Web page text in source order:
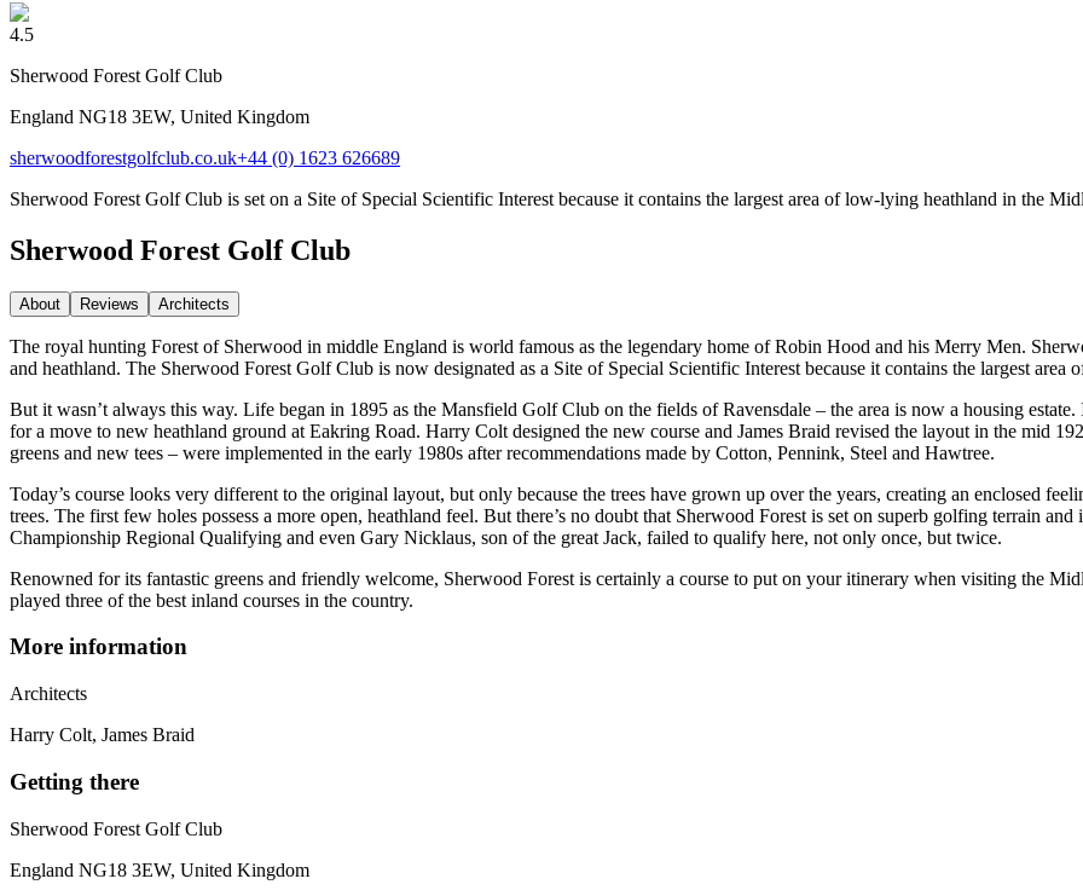
4.5
Sherwood Forest Golf Club
England NG18 3EW, United Kingdom
sherwoodforestgolfclub.co.uk+44 (0) 1623 626689
Sherwood Forest Golf Club is set on a Site of Special Scientific Interest because it contains the largest area of low-lying heathland in the
Sherwood Forest Golf Club
About Reviews Architects
The royal hunting Forest of Sherwood in middle England is world famous as the legendary home of Robin Hood and his Merry Men.
and heathland. The Sherwood Forest Golf Club is now designated as a Site of Special Scientific Interest because it contains the largest
But it wasn’t always this way. Life began in 1895 as the Mansfield Golf Club on the fields of Ravensdale – the area is now a housing
for a move to new heathland ground at Eakring Road. Harry Colt designed the new course and James Braid revised the layout in the mid
greens and new tees – were implemented in the early 1980s after recommendations made by Cotton, Pennink, Steel and Hawtree.
Today’s course looks very different to the original layout, but only because the trees have grown up over the years, creating an enclosed
trees. The first few holes possess a more open, heathland feel. But there’s no doubt that Sherwood Forest is set on superb golfing terrain
Championship Regional Qualifying and even Gary Nicklaus, son of the great Jack, failed to qualify here, not only once, but twice.
Renowned for its fantastic greens and friendly welcome, Sherwood Forest is certainly a course to put on your itinerary when visiting the
played three of the best inland courses in the country.
More information
Architects
Harry Colt, James Braid
Getting there
Sherwood Forest Golf Club
England NG18 3EW, United Kingdom